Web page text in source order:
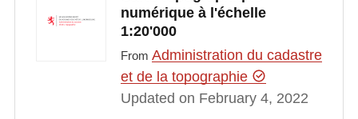
numérique à l'échelle
1:20'000
From Administration du cadastre
et de la topographie
Updated on February 4, 2022